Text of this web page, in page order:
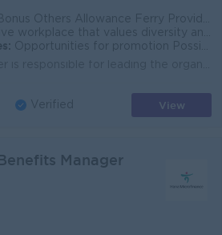
Ferry Provided Uniform Provide Health Care Insurance Sat,Sun and Gazette Day Off
values diversity and teamwork Leading Bank in Myanmar Join an experienced team Fun working environment
Opportunities for promotion Possibility for job training Learn new skills and techniques
Verified View
Manager